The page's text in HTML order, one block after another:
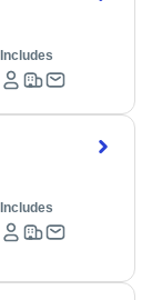
Includes
Includes